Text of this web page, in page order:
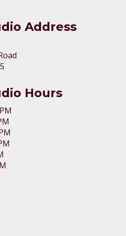
Address
Hours